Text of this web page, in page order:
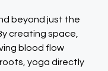
beyond just the
creating space,
blood flow
yoga directly